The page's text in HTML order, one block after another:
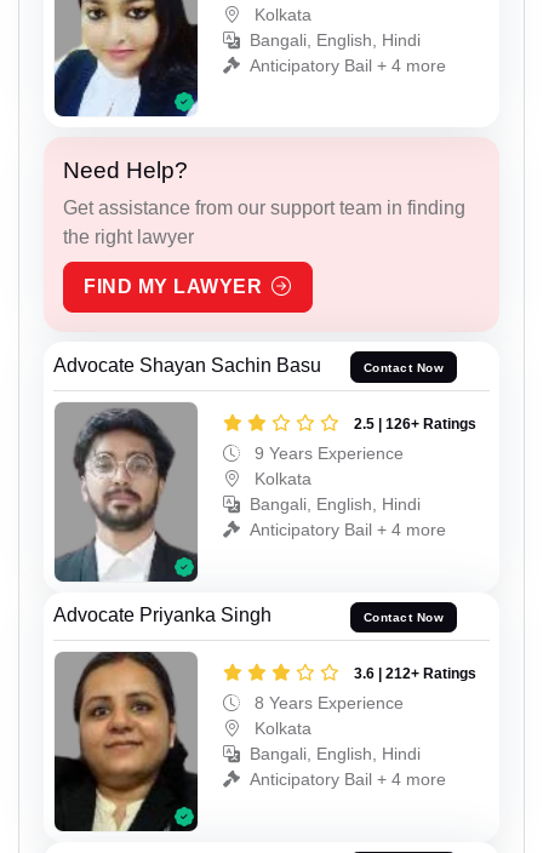
Kolkata
Bangali, English, Hindi
Anticipatory Bail + 4 more
Need Help?
Get assistance from our support team in finding
the right lawyer
FIND MY LAWYER
Advocate Shayan Sachin Basu Contact Now
2.5 | 126+ Ratings
9 Years Experience
Kolkata
Bangali, English, Hindi
Anticipatory Bail + 4 more
Advocate Priyanka Singh Contact Now
3.6 | 212+ Ratings
8 Years Experience
Kolkata
Bangali, English, Hindi
Anticipatory Bail + 4 more